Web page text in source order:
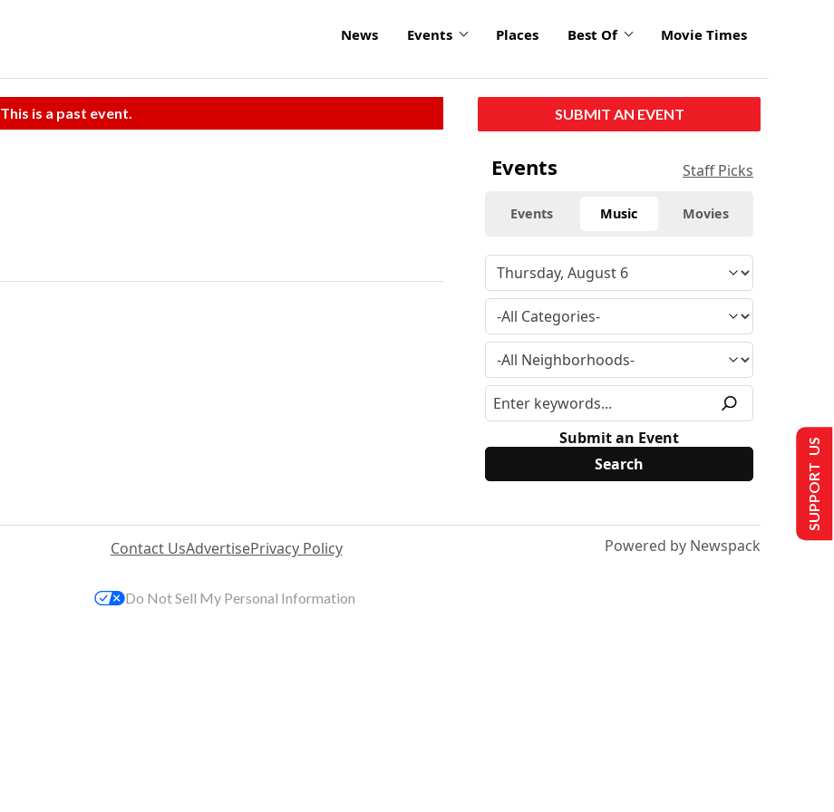
News Events Places Best Of Movie Times
This is a past event. SUBMIT AN EVENT
Events Staff Picks
Events Music Movies
Submit an Event
Contact UsAdvertisePrivacy Policy Powered by Newspack
SUPPORT US
Do Not Sell My Personal Information